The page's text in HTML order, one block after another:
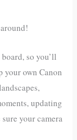
so you’ll
own Canon
updating
your camera